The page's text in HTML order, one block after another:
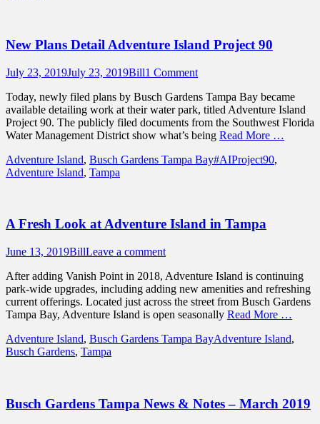
New Plans Detail Adventure Island Project 90
Posted
July 23, 2019July 23, 2019Author
Bill1 Comment
Today, newly filed plans by Busch Gardens Tampa Bay became
available detailing work at their water park, titled Adventure Island
Project 90. The publicly filed documents from the Southwest Florida
Water Management District show what’s being Read More …
Categories
Adventure Island, Busch Gardens Tampa BayTags
#AIProject90,
Adventure Island, Tampa
A Fresh Look at Adventure Island in Tampa
Posted
June 13, 2019Author
BillLeave a comment
After adding Vanish Point in 2018, Adventure Island is continuing
park-wide upgrades, including adding new amenities and refreshing
current offerings. Located just across the street from Busch Gardens
Tampa Bay, Adventure Island is open seasonally Read More …
Categories
Adventure Island, Busch Gardens Tampa BayTags
Adventure Island,
Busch Gardens, Tampa
Busch Gardens Tampa News & Notes – March 2019